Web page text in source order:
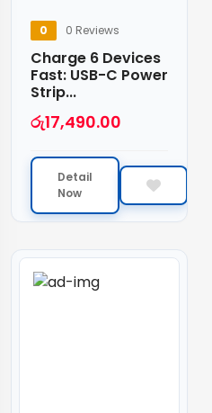
0 0 Reviews
Charge 6 Devices
Fast: USB-C Power
Strip...
රු17,490.00
Detail
Now